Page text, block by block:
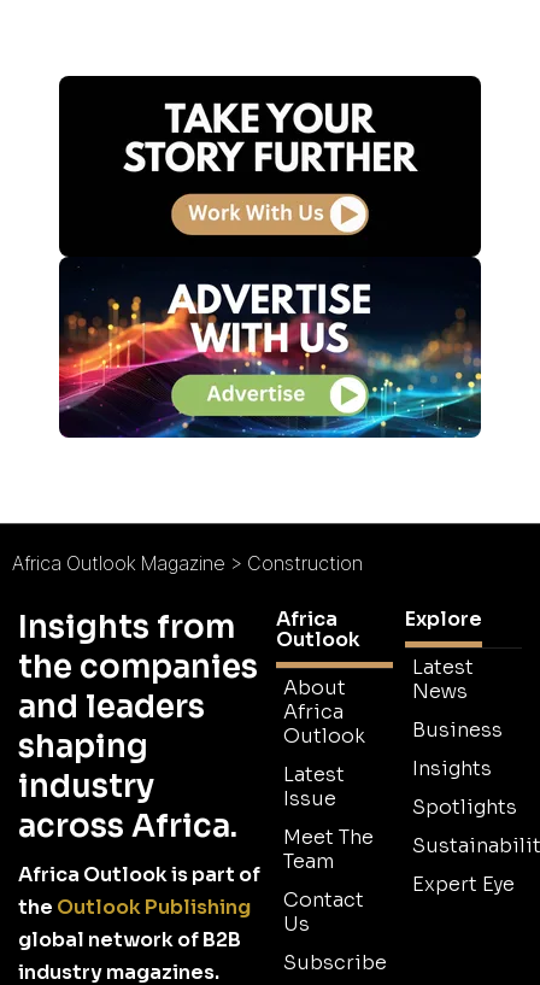
Africa Outlook Magazine > Construction
Insights from
the companies
and leaders
shaping
industry
across Africa.
Africa Outlook is part of
the Outlook Publishing
global network of B2B
industry magazines.
Africa
Outlook
About
Africa
Outlook
Latest
Issue
Meet The
Team
Contact
Us
Subscribe
Explore
Latest
News
Business
Insights
Spotlights
Expert Eye